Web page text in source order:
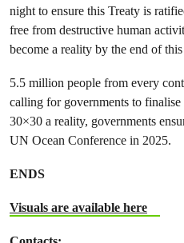
night to ensure this Treaty is
free from destructive human
become a reality by the end of this
5.5 million people from every
calling for governments to
30×30 a reality, governments
UN Ocean Conference in 2025.
ENDS
Visuals are available here